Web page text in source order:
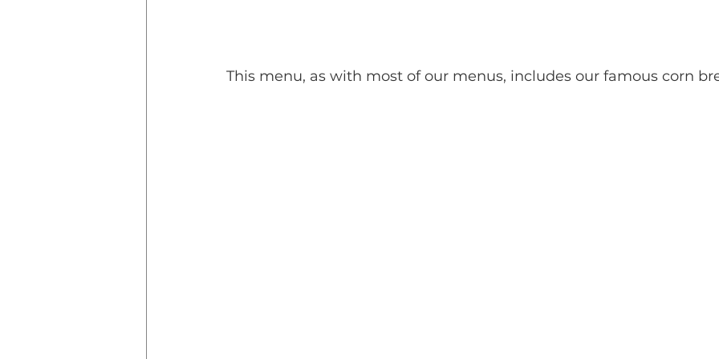
This menu, as with most of our menus, includes our famous corn